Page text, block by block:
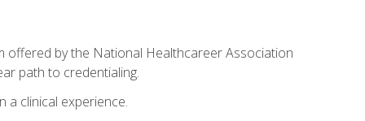
offered by the National Healthcareer Association
path to credentialing.
a clinical experience.